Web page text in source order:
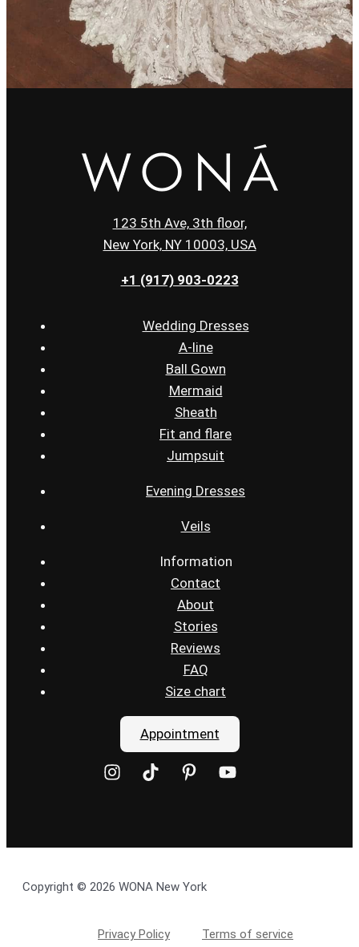
123 5th Ave, 3th floor,
New York, NY 10003, USA
+1 (917) 903-0223
Wedding Dresses
A-line
Ball Gown
Mermaid
Sheath
Fit and flare
Jumpsuit
Evening Dresses
Veils
Information
Contact
About
Stories
Reviews
FAQ
Size chart
Appointment
Copyright © 2026 WONA New York
Privacy Policy Terms of service